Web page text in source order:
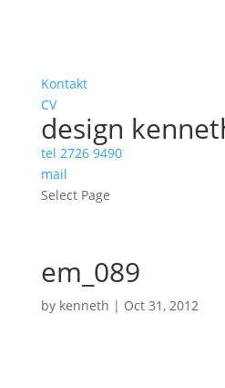
Kontakt
CV
design
tel 2726 9490
mail
Select Page
em_089
by kenneth | Oct 31, 2012